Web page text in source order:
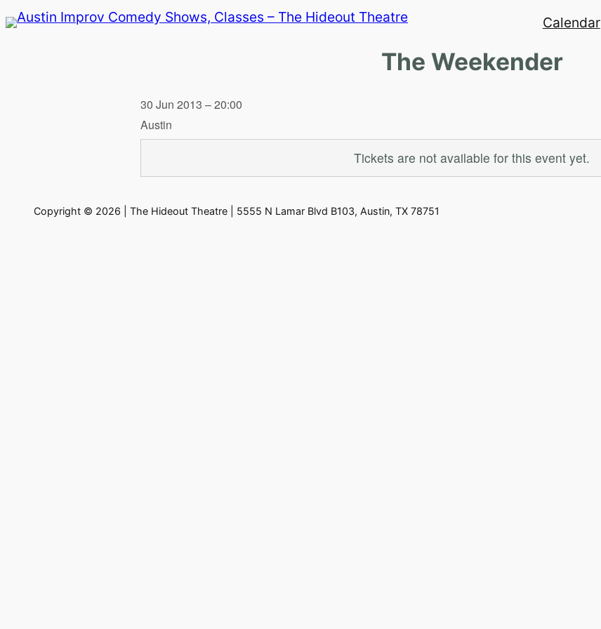
Skip
Calendar
The Weekender
30 Jun 2013 – 20:00
Austin
Tickets are not available for this event yet.
Copyright © 2026 | The Hideout Theatre | 5555 N Lamar Blvd B103, Austin, TX 78751